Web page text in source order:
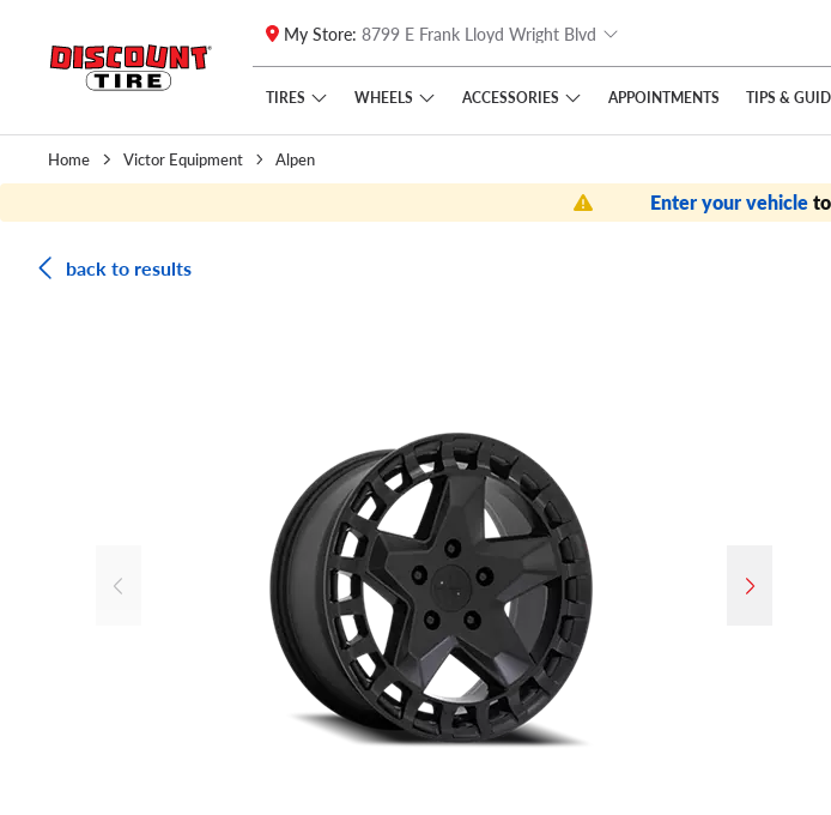
Skip to main content
Click to view our Accessibility Policy link
My Store: 8799 E Frank Lloyd Wright Blvd
TIRES WHEELS ACCESSORIES APPOINTMENTS TIPS &
Home Victor Equipment Alpen
Enter your vehicle
back to results